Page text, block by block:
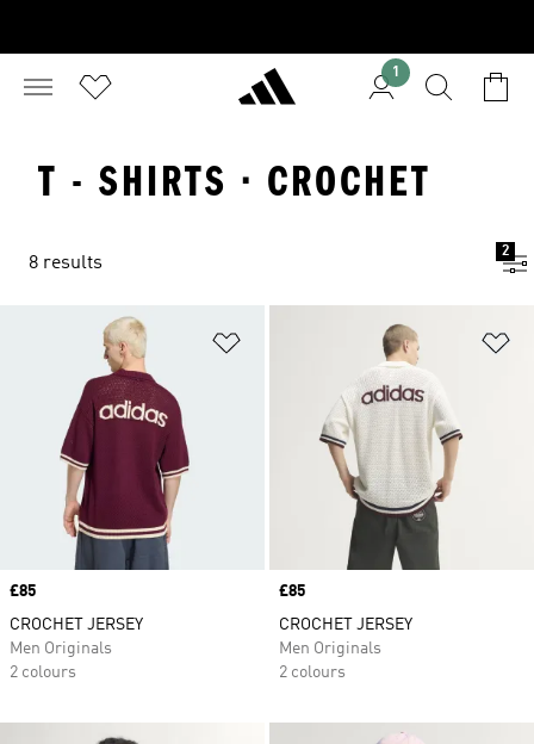
1
T - SHIRTS · CROCHET
8 results
2
Price
£85
CROCHET JERSEY
Men Originals
2 colours
Price
£85
CROCHET JERSEY
Men Originals
2 colours